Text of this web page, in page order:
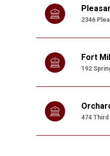
2346
Fort
192
474 Third